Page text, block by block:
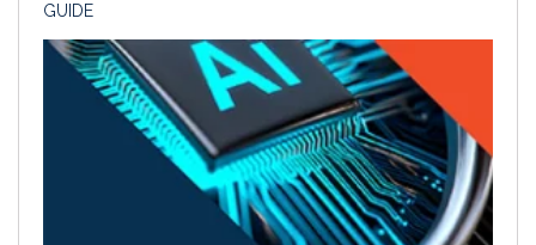
GUIDE